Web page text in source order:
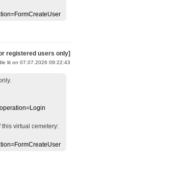
registered users only]
lit on 07.07.2026 09:22:43
this virtual cemetery: